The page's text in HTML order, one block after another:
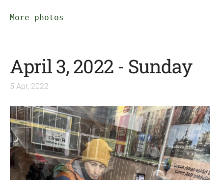
More photos
April 3, 2022 - Sunday
5 Apr, 2022